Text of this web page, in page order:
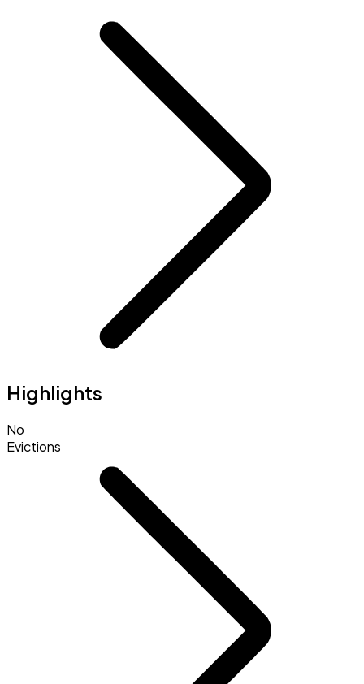
Highlights
No
Evictions